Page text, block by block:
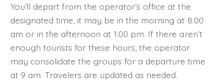
You’ll depart from the operator’s office at the
designated time, it may be in the morning at 8:00
am or in the afternoon at 1:00 pm. If there aren’t
enough tourists for these hours, the operator
may consolidate the groups for a departure time
at 9 am. Travelers are updated as needed.